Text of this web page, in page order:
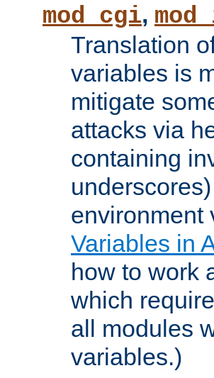
mod_cgi,
Translation
variables is
mitigate
attacks via
containing
Variables in
how to work
which
all modules
variables.)